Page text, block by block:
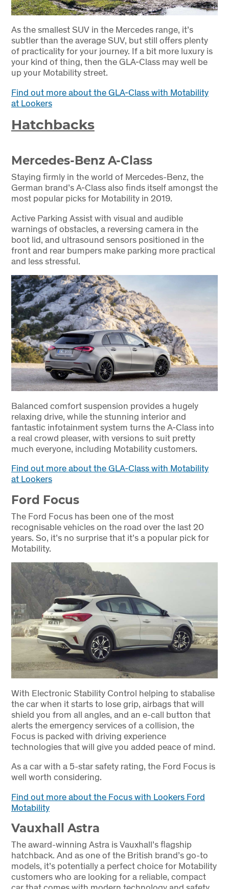
As the smallest SUV in the Mercedes range, it’s
subtler than the average SUV, but still offers plenty
of practicality for your journey. If a bit more luxury is
your kind of thing, then the GLA-Class may well be
up your Motability street.
Find out more about the GLA-Class with Motability
at Lookers
Hatchbacks
Mercedes-Benz A-Class
Staying firmly in the world of Mercedes-Benz, the
German brand’s A-Class also finds itself amongst the
most popular picks for Motability in 2019.
Active Parking Assist with visual and audible
warnings of obstacles, a reversing camera in the
boot lid, and ultrasound sensors positioned in the
front and rear bumpers make parking more practical
and less stressful.
Balanced comfort suspension provides a hugely
relaxing drive, while the stunning interior and
fantastic infotainment system turns the A-Class into
a real crowd pleaser, with versions to suit pretty
much everyone, including Motability customers.
Find out more about the GLA-Class with Motability
at Lookers
Ford Focus
The Ford Focus has been one of the most
recognisable vehicles on the road over the last 20
years. So, it’s no surprise that it’s a popular pick for
Motability.
With Electronic Stability Control helping to stabalise
the car when it starts to lose grip, airbags that will
shield you from all angles, and an e-call button that
alerts the emergency services of a collision, the
Focus is packed with driving experience
technologies that will give you added peace of mind.
As a car with a 5-star safety rating, the Ford Focus is
well worth considering.
Find out more about the Focus with Lookers Ford
Motability
Vauxhall Astra
The award-winning Astra is Vauxhall’s flagship
hatchback. And as one of the British brand’s go-to
models, it’s potentially a perfect choice for Motability
customers who are looking for a reliable, compact